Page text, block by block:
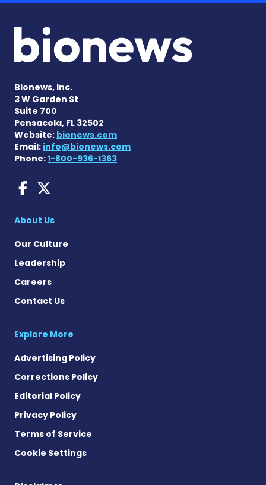
Bionews, Inc.
3 W Garden St
Suite 700
Pensacola, FL 32502
Website: bionews.com
Email: info@bionews.com
Phone:1-800-936-1363
Dravet Syndrome News on
About Us
Our Culture
Leadership
Careers
Contact Us
Explore More
Advertising Policy
Corrections Policy
Editorial Policy
Privacy Policy
Terms of Service
Cookie Settings